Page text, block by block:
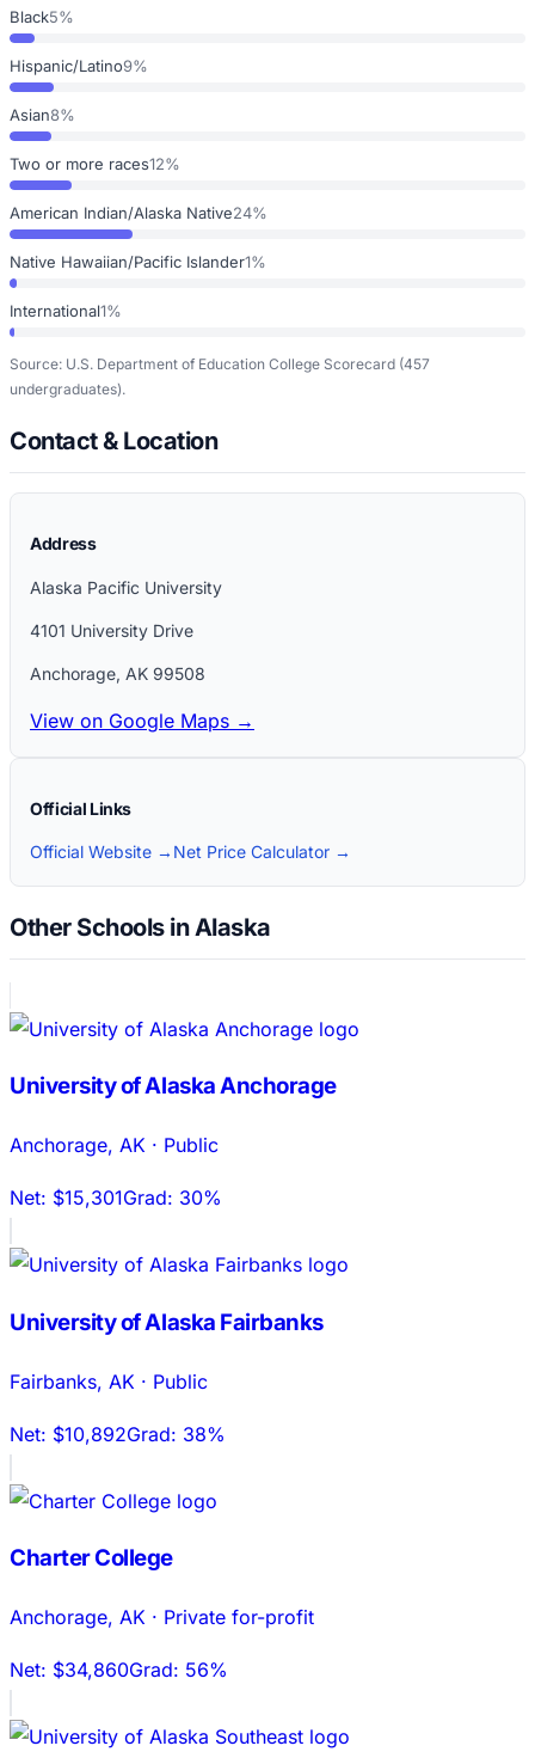
Black5%
Hispanic/Latino9%
Asian8%
Two or more races12%
American Indian/Alaska Native24%
Native Hawaiian/Pacific Islander1%
International1%
Source: U.S. Department of Education College Scorecard (457
undergraduates).
Contact & Location
Address
Alaska Pacific University
4101 University Drive
Anchorage, AK 99508
View on Google Maps →
Official Links
Official Website → Net Price Calculator →
Other Schools in Alaska
University of Alaska Anchorage
Anchorage, AK · Public
Net: $15,301Grad: 30%
University of Alaska Fairbanks
Fairbanks, AK · Public
Net: $10,892Grad: 38%
Charter College
Anchorage, AK · Private for-profit
Net: $34,860Grad: 56%